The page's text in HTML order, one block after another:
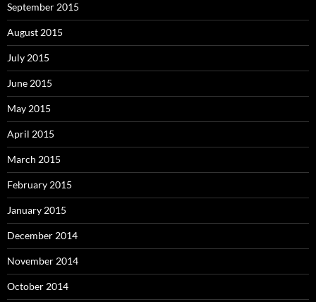
September 2015
August 2015
July 2015
June 2015
May 2015
April 2015
March 2015
February 2015
January 2015
December 2014
November 2014
October 2014